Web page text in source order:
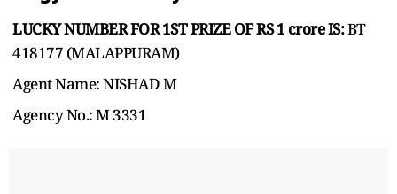
LUCKY NUMBER FOR 1ST PRIZE OF RS 1 crore IS:BT
418177 (MALAPPURAM)
Agent Name: NISHAD M
Agency No.: M 3331